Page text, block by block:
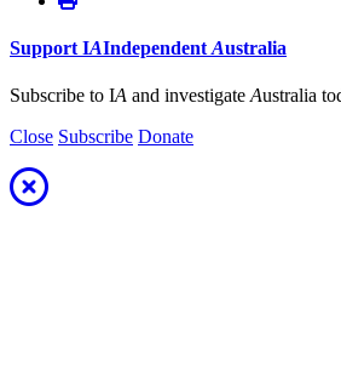
Support IAIndependent Australia
Subscribe to IA and investigate Australia
Close Subscribe Donate